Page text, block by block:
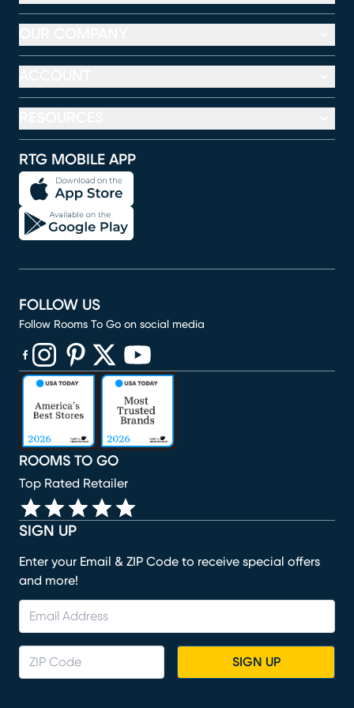
RTG MOBILE APP
SIGN UP
Enter your Email & ZIP Code to receive special offers
and more!
SIGN UP
ROOMS TO GO
Top Rated Retailer
FOLLOW US
Follow Rooms To Go on social media
(opens in new window)
(opens in new window)
(opens in new window)
(opens in new window)
(opens in new window)